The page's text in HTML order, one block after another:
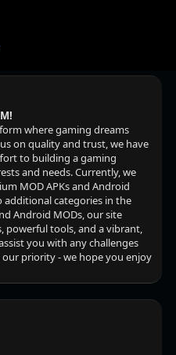
where gaming dreams
on quality and trust, we have
to building a gaming
and needs. Currently, we
MOD APKs and Android
additional categories in the
Android MODs, our site
powerful tools, and a vibrant,
you with any challenges
our priority - we hope you enjoy